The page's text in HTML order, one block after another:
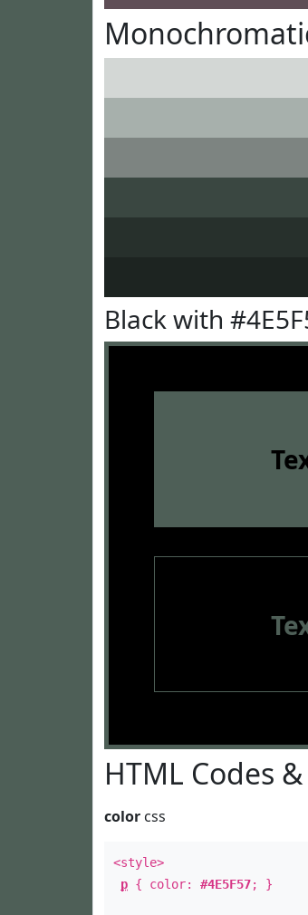
Black with
HTML Codes &
color css
<style>
p { color: #4E5F57; }